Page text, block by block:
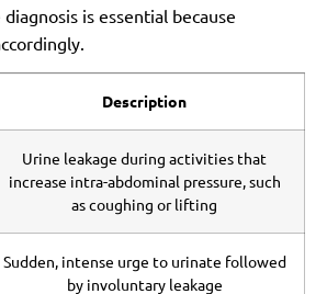
is essential because
Description
Urine leakage during activities that
increase intra-abdominal pressure, such
as coughing or lifting
Sudden, intense urge to urinate followed
by involuntary leakage